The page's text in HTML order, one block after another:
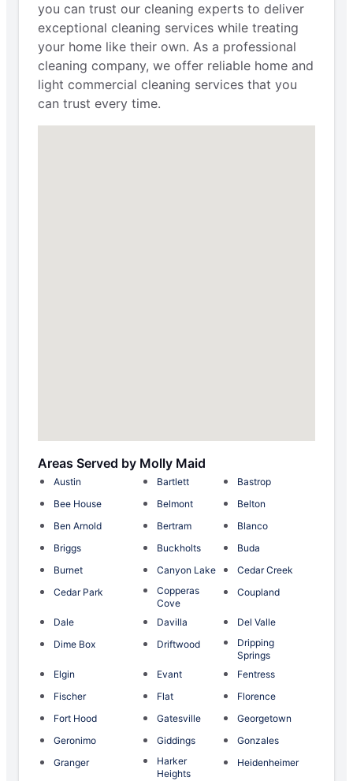
you can trust our cleaning experts to deliver
exceptional cleaning services while treating
your home like their own. As a professional
cleaning company, we offer reliable home and
light commercial cleaning services that you
can trust every time.
Areas Served by Molly Maid
Austin Bartlett
Bastrop
Bee House
Belmont
Belton
Ben Arnold
Bertram
Blanco
Briggs
Buckholts
Buda
Burnet
Canyon Lake
Cedar Creek
Cedar Park
Copperas
Cove
Coupland
Dale Davilla
Del Valle
Dime Box
Driftwood
Dripping
Springs
Elgin
Evant
Fentress
Fischer
Flat
Florence
Fort Hood
Gatesville
Georgetown
Geronimo
Giddings
Gonzales
Granger
Harker
Heights
Heidenheimer